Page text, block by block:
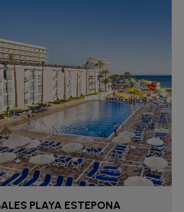
PLAYA ESTEPONA